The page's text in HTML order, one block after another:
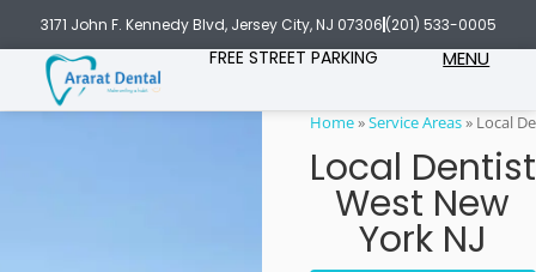
3171 John F. Kennedy Blvd, Jersey City, NJ 07306 (201) 533-0005
FREE STREET PARKING MENU
Home»Service Areas» Local
Local Dentist
West New
York NJ